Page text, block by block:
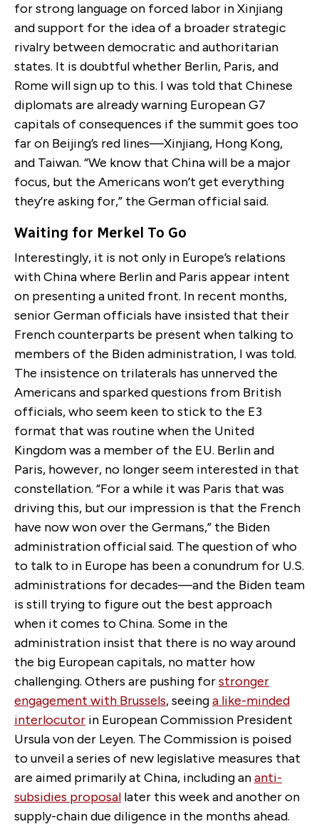
for strong language on forced labor in Xinjiang
and support for the idea of a broader strategic
rivalry between democratic and authoritarian
states. It is doubtful whether Berlin, Paris, and
Rome will sign up to this. I was told that Chinese
diplomats are already warning European G7
capitals of consequences if the summit goes too
far on Beijing’s red lines—Xinjiang, Hong Kong,
and Taiwan. “We know that China will be a major
focus, but the Americans won’t get everything
they’re asking for,” the German official said.
Waiting for Merkel To Go
Interestingly, it is not only in Europe’s relations
with China where Berlin and Paris appear intent
on presenting a united front. In recent months,
senior German officials have insisted that their
French counterparts be present when talking to
members of the Biden administration, I was told.
The insistence on trilaterals has unnerved the
Americans and sparked questions from British
officials, who seem keen to stick to the E3
format that was routine when the United
Kingdom was a member of the EU. Berlin and
Paris, however, no longer seem interested in that
constellation. “For a while it was Paris that was
driving this, but our impression is that the French
have now won over the Germans,” the Biden
administration official said. The question of who
to talk to in Europe has been a conundrum for U.S.
administrations for decades—and the Biden team
is still trying to figure out the best approach
when it comes to China. Some in the
administration insist that there is no way around
the big European capitals, no matter how
challenging. Others are pushing forstronger
engagement with Brussels, seeinga like-minded
interlocutor in European Commission President
Ursula von der Leyen. The Commission is poised
to unveil a series of new legislative measures that
are aimed primarily at China, including ananti-
subsidies proposal later this week and another on
supply-chain due diligence in the months ahead.